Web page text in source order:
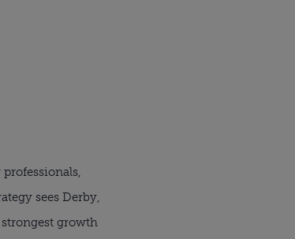
sees Derby,
growth